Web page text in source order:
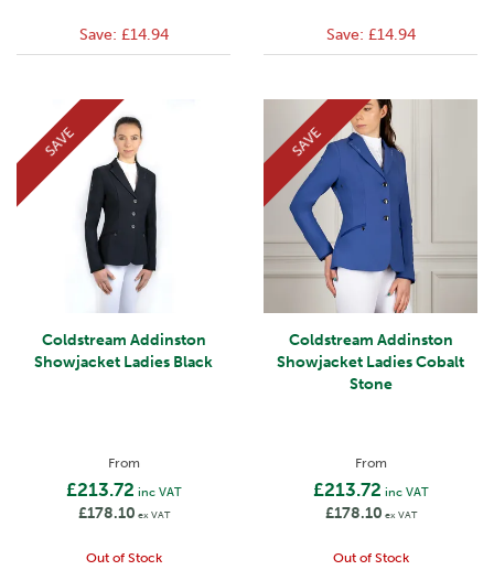
Save: £14.94 Save: £14.94
Coldstream Addinston
Showjacket Ladies Black
From
£213.72 inc VAT
£178.10 ex VAT
Out of Stock
SAVE
Coldstream Addinston
Showjacket Ladies Cobalt
Stone
From
£213.72 inc VAT
£178.10 ex VAT
Out of Stock
SAVE